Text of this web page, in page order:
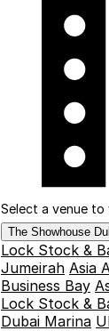
Select a venue to
The Showhouse
Lock Stock &
Jumeirah Asia
Business Bay
Lock Stock &
Dubai Marina